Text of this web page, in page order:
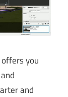
you
and